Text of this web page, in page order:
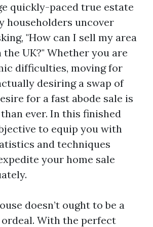
quickly-paced true estate
householders uncover
"How can I sell my area
UK?" Whether you are
difficulties, moving for
desiring a swap of
for a fast abode sale is
ever. In this finished
to equip you with
and techniques
your home sale
doesn’t ought to be a
With the perfect